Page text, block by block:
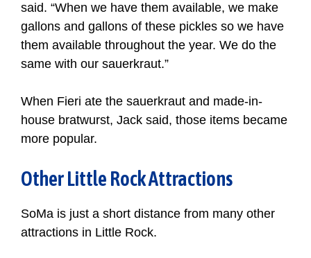
said. “When we have them available, we make
gallons and gallons of these pickles so we have
them available throughout the year. We do the
same with our sauerkraut.”
When Fieri ate the sauerkraut and made-in-
house bratwurst, Jack said, those items became
more popular.
Other Little Rock Attractions
SoMa is just a short distance from many other
attractions in Little Rock.